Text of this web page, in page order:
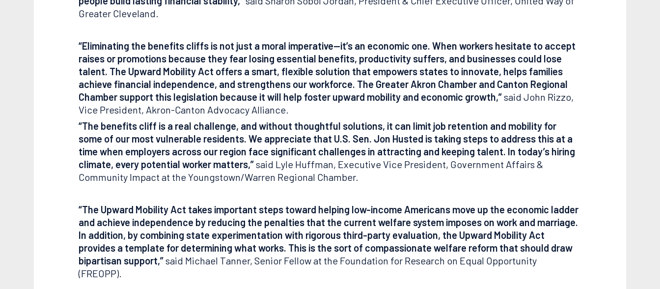
Greater Cleveland.
“Eliminating the benefits cliffs is not just a moral imperative—it’s an economic one. When workers hesitate to accept
raises or promotions because they fear losing essential benefits, productivity suffers, and businesses could lose
talent. The Upward Mobility Act offers a smart, flexible solution that empowers states to innovate, helps families
achieve financial independence, and strengthens our workforce. The Greater Akron Chamber and Canton Regional
Chamber support this legislation because it will help foster upward mobility and economic growth,”said John Rizzo,
Vice President, Akron-Canton Advocacy Alliance.
“The benefits cliff is a real challenge, and without thoughtful solutions, it can limit job retention and mobility for
some of our most vulnerable residents. We appreciate that U.S. Sen. Jon Husted is taking steps to address this at a
time when employers across our region face significant challenges in attracting and keeping talent. In today’s hiring
climate, every potential worker matters,”said Lyle Huffman, Executive Vice President, Government Affairs &
Community Impact at the Youngstown/Warren Regional Chamber.
“The Upward Mobility Act takes important steps toward helping low-income Americans move up the economic ladder
and achieve independence by reducing the penalties that the current welfare system imposes on work and marriage.
In addition, by combining state experimentation with rigorous third-party evaluation, the Upward Mobility Act
provides a template for determining what works. This is the sort of compassionate welfare reform that should draw
bipartisan support,”said Michael Tanner, Senior Fellow at the Foundation for Research on Equal Opportunity
(FREOPP).